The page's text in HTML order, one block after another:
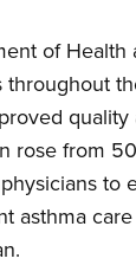
of
rose from
to
asthma